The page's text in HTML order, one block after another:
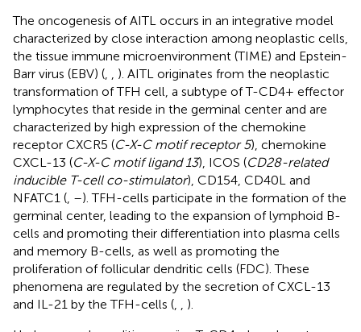
The oncogenesis of AITL occurs in an integrative model
characterized by close interaction among neoplastic cells,
the tissue immune microenvironment (TIME) and Epstein-
Barr virus (EBV) (
). AITL originates from the neoplastic
transformation of TFH cell, a subtype of T-CD4+ effector
lymphocytes that reside in the germinal center and are
characterized by high expression of the chemokine
receptor CXCR5 (C-X-C motif receptor 5), chemokine
CXCL-13 (C-X-C motif ligand 13), ICOS (CD28-related
inducible T-cell co-stimulator), CD154, CD40L and
NFATC1 ( –). TFH-cells participate in the formation of the
germinal center, leading to the expansion of lymphoid B-
cells and promoting their differentiation into plasma cells
and memory B-cells, as well as promoting the
proliferation of follicular dendritic cells (FDC). These
phenomena are regulated by the secretion of CXCL-13
and IL-21 by the TFH-cells (
).